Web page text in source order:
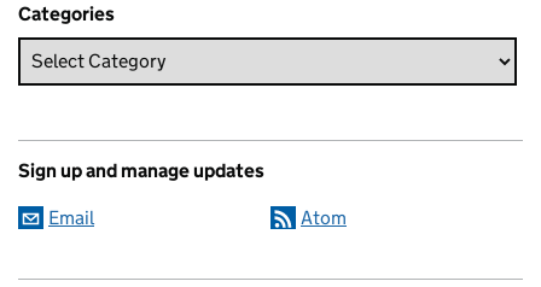
Categories
Sign up and manage updates
Email Atom